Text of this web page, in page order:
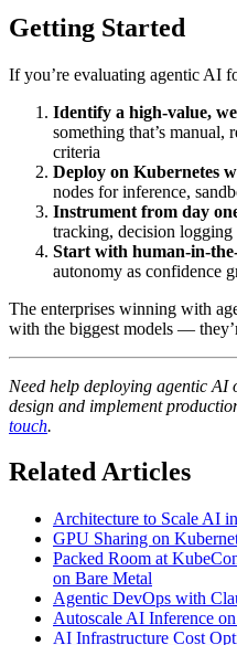
Getting Started
If you’re evaluating agentic AI
Identify a high-value,
something that’s manual,
criteria
Deploy on Kubernetes
nodes for inference,
Instrument from day
tracking, decision logging
Start with human-in-
autonomy as confidence
The enterprises winning with
with the biggest models —
Need help deploying agentic AI
design and implement
touch.
Related Articles
Architecture to Scale AI
GPU Sharing on
Packed Room at
on Bare Metal
Agentic DevOps with
Autoscale AI Inference
AI Infrastructure Cost